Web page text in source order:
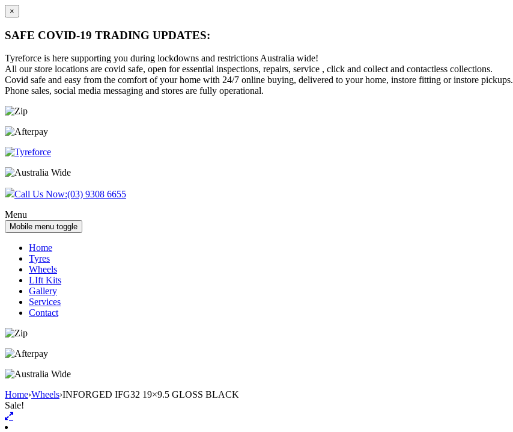
×
SAFE COVID-19 TRADING UPDATES:
Tyreforce is here supporting you during lockdowns and restrictions Australia wide!
All our store locations are covid safe, open for essential inspections, repairs, service , click and collect and contactless collections.
Covid safe and easy from the comfort of your home with 24/7 online buying, delivered to your home, instore fitting or instore pickups.
Phone sales, social media messaging and stores are fully operational.
Skip
content
Skip
main
Call Us Now:(03) 9308 6655
Menu
Mobile menu toggle
Home
Tyres
Wheels
LIft Kits
Gallery
Services
Contact
Home›Wheels›INFORGED IFG32 19×9.5 GLOSS BLACK
Sale!